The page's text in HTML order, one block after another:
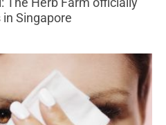
in Singapore